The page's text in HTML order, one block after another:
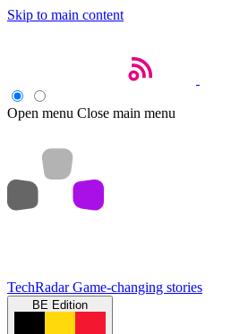
Skip to main content
Open menu Close main menu
TechRadar Game-changing stories
BE Edition